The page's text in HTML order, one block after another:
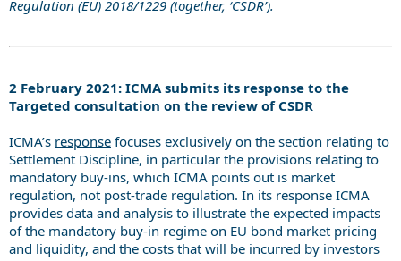
Regulation (EU) 2018/1229 (together, ‘CSDR’).
2 February 2021: ICMA submits its response to the
Targeted consultation on the review of CSDR
ICMA’s response focuses exclusively on the section relating to
Settlement Discipline, in particular the provisions relating to
mandatory buy-ins, which ICMA points out is market
regulation, not post-trade regulation. In its response ICMA
provides data and analysis to illustrate the expected impacts
of the mandatory buy-in regime on EU bond market pricing
and liquidity, and the costs that will be incurred by investors